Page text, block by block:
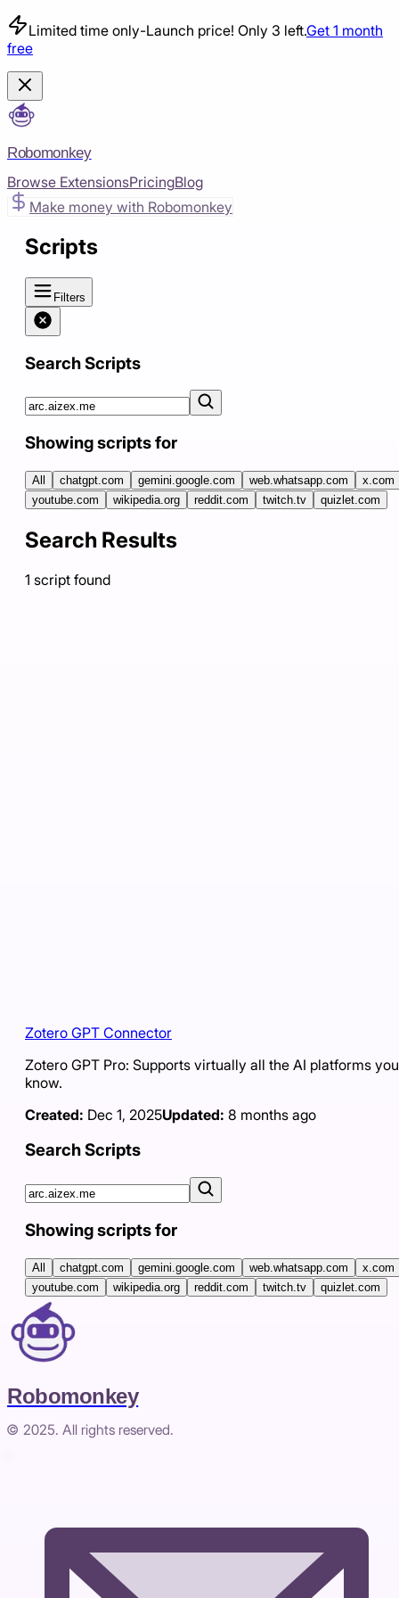
Limited time only-Launch price! Only 3 left.Get 1 month
free
Robomonkey
Browse ExtensionsPricingBlog
Make money with Robomonkey
Scripts
Filters
Search Scripts
Showing scripts for
All chatgpt.com gemini.google.com web.whatsapp.com
x.com
youtube.com
wikipedia.org reddit.com twitch.tv quizlet.com
Search Results
1 script found
Zotero GPT Connector
Zotero GPT Pro: Supports virtually all the AI platforms you
know.
Created: Dec 1, 2025Updated: 8 months ago
Search Scripts
Showing scripts for
All chatgpt.com gemini.google.com web.whatsapp.com
x.com
youtube.com
wikipedia.org reddit.com twitch.tv quizlet.com
Robomonkey
© 2025. All rights reserved.